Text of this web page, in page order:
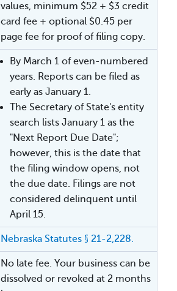
values, minimum $52 + $3 credit
card fee + optional $0.45 per
page fee for proof of filing copy.
By March 1 of even-numbered
years. Reports can be filed as
early as January 1.
The Secretary of State's entity
search lists January 1 as the
"Next Report Due Date";
however, this is the date that
the filing window opens, not
the due date. Filings are not
considered delinquent until
April 15.
Nebraska Statutes § 21-2,228.
No late fee. Your business can be
dissolved or revoked at 2 months